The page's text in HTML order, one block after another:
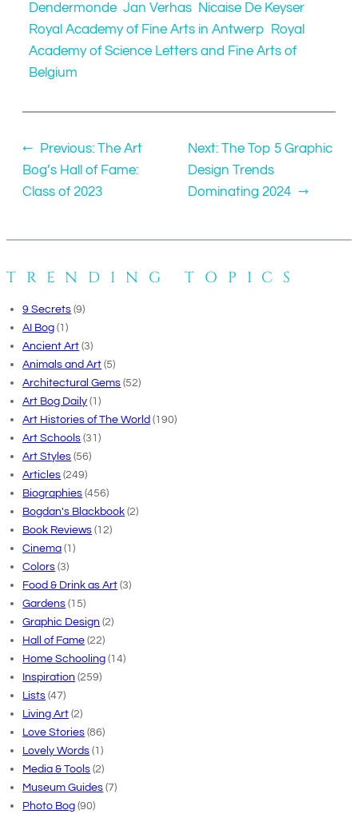
Dendermonde Jan Verhas Nicaise De Keyser
Royal Academy of Fine Arts in Antwerp
Royal
Academy of Science Letters and Fine Arts of
Belgium
← Previous: The Art
Bog’s Hall of Fame:
Class of 2023
Next:The Top 5 Graphic
Design Trends
Dominating 2024 →
TRENDING TOPICS
9 Secrets (9)
AI Bog (1)
Ancient Art (3)
Animals and Art (5)
Architectural Gems (52)
Art Bog Daily (1)
Art Histories of The World (190)
Art Schools (31)
Art Styles (56)
Articles (249)
Biographies (456)
Bogdan's Blackbook (2)
Book Reviews (12)
Cinema (1)
Colors (3)
Food & Drink as Art (3)
Gardens (15)
Graphic Design (2)
Hall of Fame (22)
Home Schooling (14)
Inspiration (259)
Lists (47)
Living Art (2)
Love Stories (86)
Lovely Words (1)
Media & Tools (2)
Museum Guides (7)
Photo Bog (90)